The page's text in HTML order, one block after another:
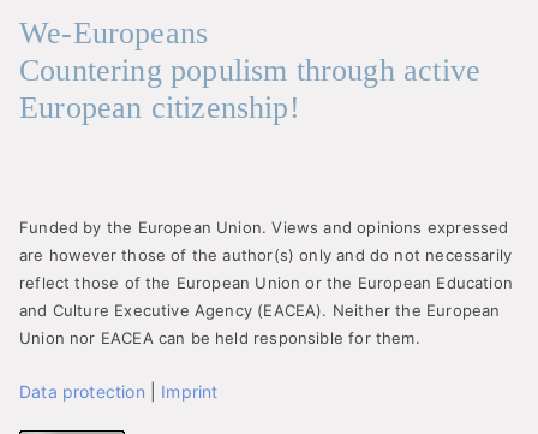
We-Europeans
Countering populism through active
European citizenship!
Funded by the European Union. Views and opinions expressed
are however those of the author(s) only and do not necessarily
reflect those of the European Union or the European Education
and Culture Executive Agency (EACEA). Neither the European
Union nor EACEA can be held responsible for them.
Data protection Imprint